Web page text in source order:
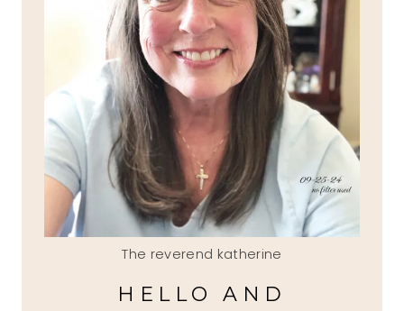
The reverend katherine
HELLO AND